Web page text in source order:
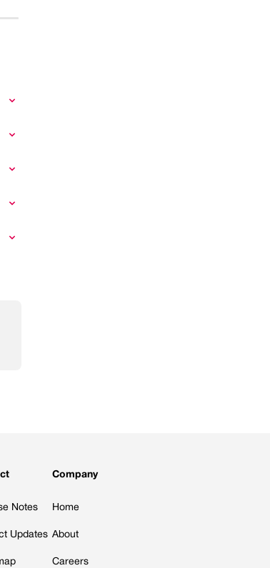
Notes
Updates
Company
Home
About
Careers